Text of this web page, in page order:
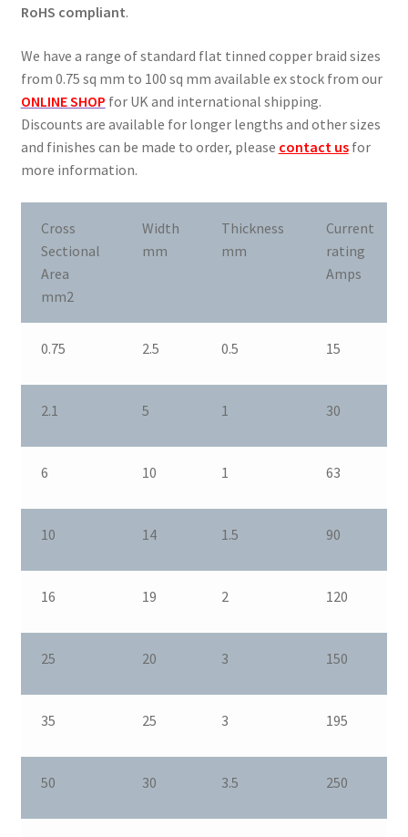
Oxygen Free Copper Braid
Slot Car Braids
Current Ratings
Enquiries
Expand
child
menu
RoHS compliant.
We have a range of standard flat tinned copper braid sizes
from 0.75 sq mm to 100 sq mm available ex stock from our
ONLINE SHOP for UK and international shipping.
Discounts are available for longer lengths and other sizes
and finishes can be made to order, please contact usfor
more information.
Cross
Sectional
Area
mm2
Width
mm
Thickness
mm
Current
rating
Amps
0.75 2.5 0.5 15
2.1 5 1 30
6 10 1 63
10 14 1.5 90
16 19 2 120
25 20 3 150
35 25 3 195
50 30 3.5 250